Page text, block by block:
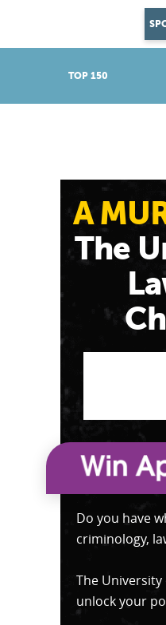
TOP 150
A
The
Do you have
criminology,
The
unlock your